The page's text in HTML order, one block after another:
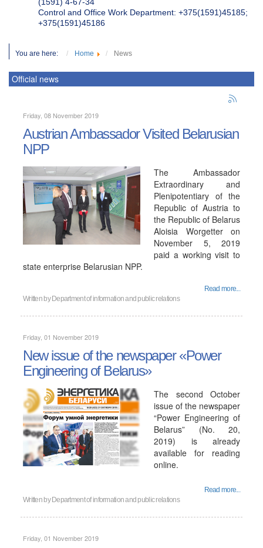
Control and Office Work Department: +375(1591)45185;
+375(1591)45186
You are here: Home News
Official news
Friday, 08 November 2019
Austrian Ambassador Visited Belarusian
NPP
The Ambassador
Extraordinary and
Plenipotentiary of the
Republic of Austria to
the Republic of Belarus
Aloisia Worgetter on
November 5, 2019
paid a working visit to
state enterprise Belarusian NPP.
Read more...
Written by Department of information and public relations
Friday, 01 November 2019
New issue of the newspaper «Power
Engineering of Belarus»
The second October
issue of the newspaper
“Power Engineering of
Belarus” (No. 20,
2019) is already
available for reading
online.
Read more...
Written by Department of information and public relations
Friday, 01 November 2019